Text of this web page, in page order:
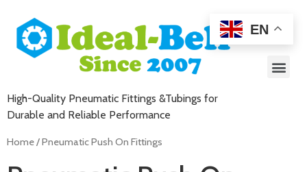
High-Quality Pneumatic Fittings &Tubings for
Durable and Reliable Performance
Home/ Pneumatic Push On Fittings
EN